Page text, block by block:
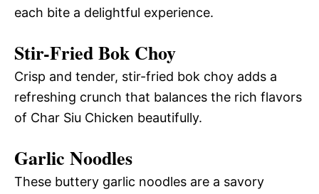
each bite a delightful experience.
Stir-Fried Bok Choy
Crisp and tender, stir-fried bok choy adds a
refreshing crunch that balances the rich flavors
of Char Siu Chicken beautifully.
Garlic Noodles
These buttery garlic noodles are a savory